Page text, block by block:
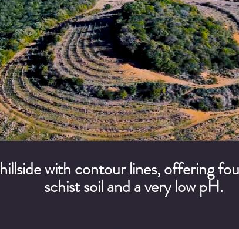
with contour lines, offering
schist soil and a very low pH.